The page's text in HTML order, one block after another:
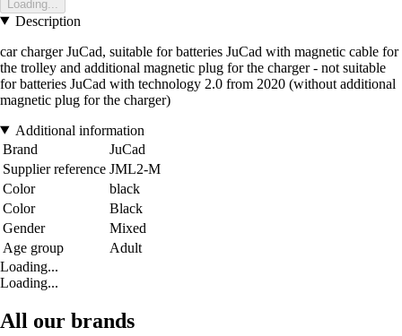
Loading...
Description
car charger JuCad, suitable for batteries JuCad with magnetic cable for
the trolley and additional magnetic plug for the charger - not suitable
for batteries JuCad with technology 2.0 from 2020 (without additional
magnetic plug for the charger)
Additional information
Brand
JuCad
Supplier reference JML2-M
Color
black
Color
Black
Gender
Mixed
Age group
Adult
Loading...
Loading...
All our brands